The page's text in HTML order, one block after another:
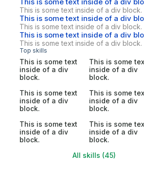
This is some text inside of a div block.
This is some text inside of a div
This is some text inside of a div block.
This is some text inside of a div
This is some text inside of a div block.
Top skills
This is some text
inside of a div
block.
This is some
inside of a div
block.
This is some text
inside of a div
block.
This is some
inside of a div
block.
This is some text
inside of a div
block.
This is some
inside of a div
block.
All skills (45)